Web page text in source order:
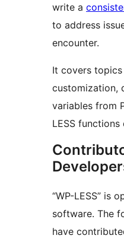
write a
to address
encounter.
It covers
customization,
variables from
LESS functions
“WP-LESS” is
software. The
have